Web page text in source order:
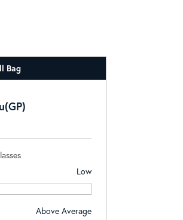
Bag
Low
Above Average